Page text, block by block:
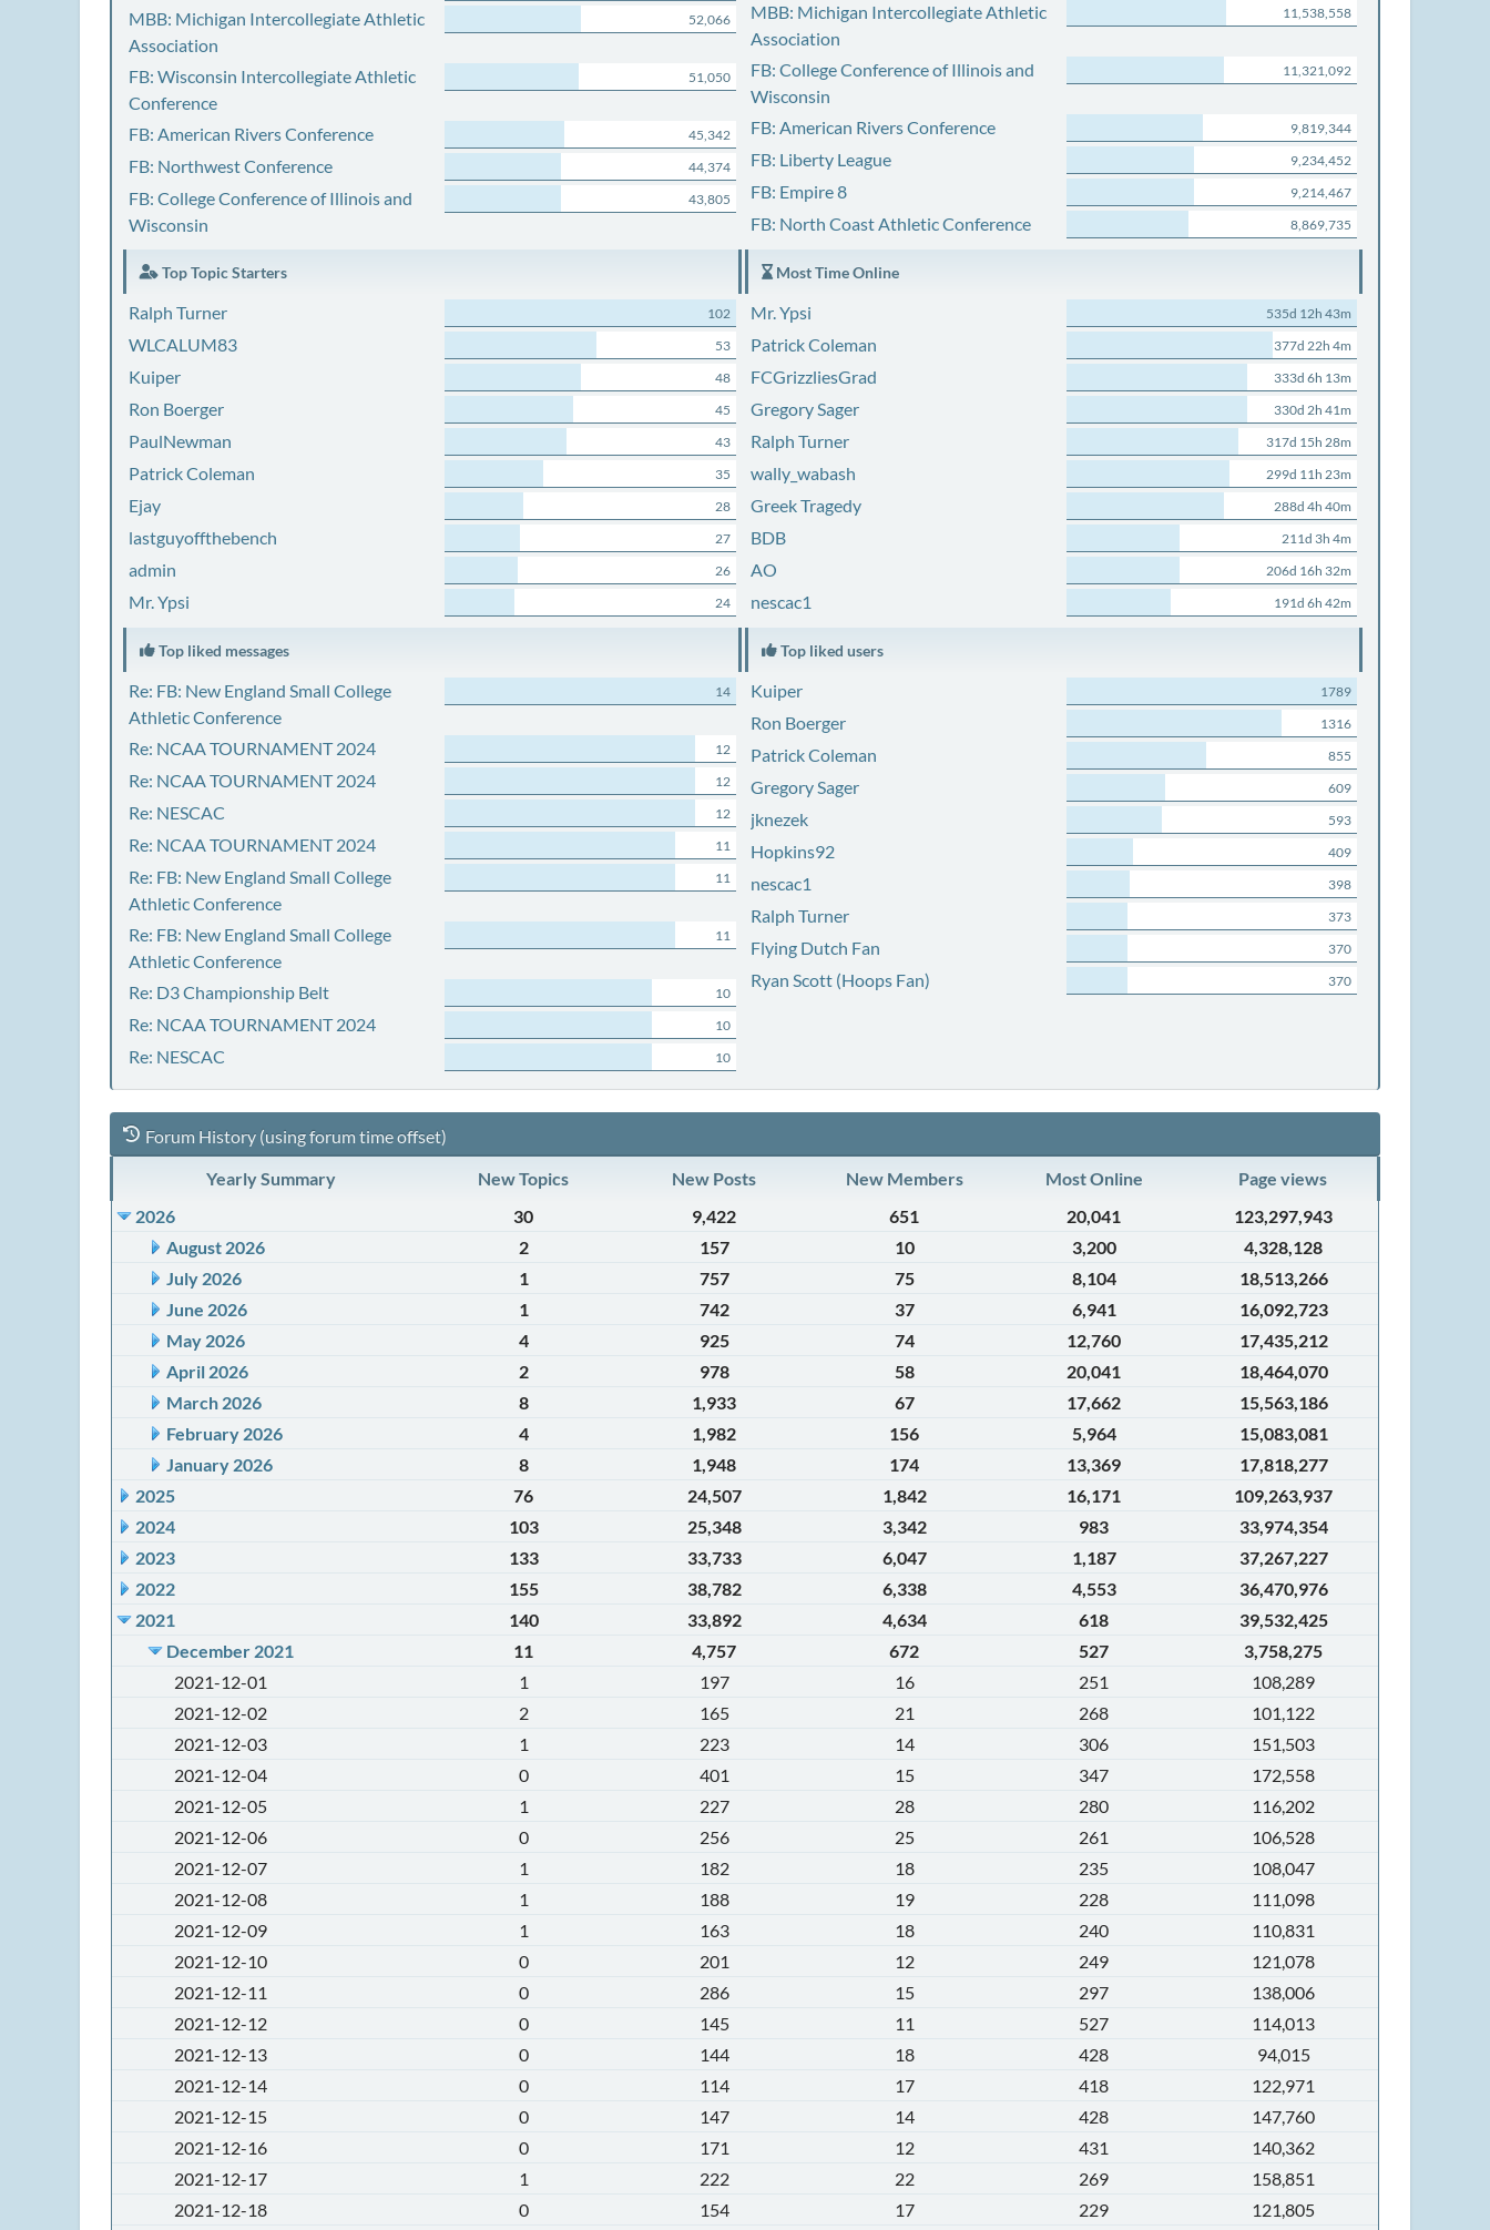
MBB: Michigan Intercollegiate Athletic
Association
52,066
FB: Wisconsin Intercollegiate Athletic
Conference
51,050
FB: American Rivers Conference 45,342
FB: Northwest Conference 44,374
FB: College Conference of Illinois and
Wisconsin
43,805
MBB: Michigan Intercollegiate Athletic
Association
11,538,558
FB: College Conference of Illinois and
Wisconsin
11,321,092
FB: American Rivers Conference 9,819,344
FB: Liberty League 9,234,452
FB: Empire 8 9,214,467
FB: North Coast Athletic Conference 8,869,735
Top Topic Starters
Ralph Turner 102
WLCALUM83 53
Kuiper 48
Ron Boerger 45
PaulNewman 43
Patrick Coleman 35
Ejay 28
lastguyoffthebench 27
admin 26
Mr. Ypsi 24
Most Time Online
Mr. Ypsi 535d 12h 43m
Patrick Coleman 377d 22h 4m
FCGrizzliesGrad 333d 6h 13m
Gregory Sager 330d 2h 41m
Ralph Turner 317d 15h 28m
wally_wabash 299d 11h 23m
Greek Tragedy 288d 4h 40m
BDB 211d 3h 4m
AO 206d 16h 32m
nescac1 191d 6h 42m
Top liked messages
Re: FB: New England Small College
Athletic Conference
14
Re: NCAA TOURNAMENT 2024 12
Re: NCAA TOURNAMENT 2024 12
Re: NESCAC 12
Re: NCAA TOURNAMENT 2024 11
Re: FB: New England Small College
Athletic Conference
11
Re: FB: New England Small College
Athletic Conference
11
Re: D3 Championship Belt 10
Re: NCAA TOURNAMENT 2024 10
Re: NESCAC 10
Top liked users
Kuiper 1789
Ron Boerger 1316
Patrick Coleman 855
Gregory Sager 609
jknezek 593
Hopkins92 409
nescac1 398
Ralph Turner 373
Flying Dutch Fan 370
Ryan Scott (Hoops Fan) 370
Forum History (using forum time offset)
Yearly Summary New Topics New Posts New Members Most Online
Page views
2026
30 9,422 651 20,041
123,297,943
August 2026
2 157 10 3,200
4,328,128
July 2026
1 757 75 8,104
18,513,266
June 2026
1 742 37 6,941
16,092,723
May 2026
4 925 74 12,760
17,435,212
April 2026
2 978 58 20,041
18,464,070
March 2026
8 1,933 67 17,662
15,563,186
February 2026
4 1,982 156 5,964
15,083,081
January 2026
8 1,948 174 13,369
17,818,277
2025
76 24,507 1,842 16,171
109,263,937
2024
103 25,348 3,342 983
33,974,354
2023
133 33,733 6,047 1,187
37,267,227
2022
155 38,782 6,338 4,553
36,470,976
2021
140 33,892 4,634 618
39,532,425
December 2021
11 4,757 672 527
3,758,275
2021-12-01
1 197 16 251
108,289
2021-12-02
2 165 21 268
101,122
2021-12-03
1 223 14 306
151,503
2021-12-04
0 401 15 347
172,558
2021-12-05
1 227 28 280
116,202
2021-12-06
0 256 25 261
106,528
2021-12-07
1 182 18 235
108,047
2021-12-08
1 188 19 228
111,098
2021-12-09
1 163 18 240
110,831
2021-12-10
0 201 12 249
121,078
2021-12-11
0 286 15 297
138,006
2021-12-12
0 145 11 527
114,013
2021-12-13
0 144 18 428
94,015
2021-12-14
0 114 17 418
122,971
2021-12-15
0 147 14 428
147,760
2021-12-16
0 171 12 431
140,362
2021-12-17
1 222 22 269
158,851
2021-12-18
0 154 17 229 121,805